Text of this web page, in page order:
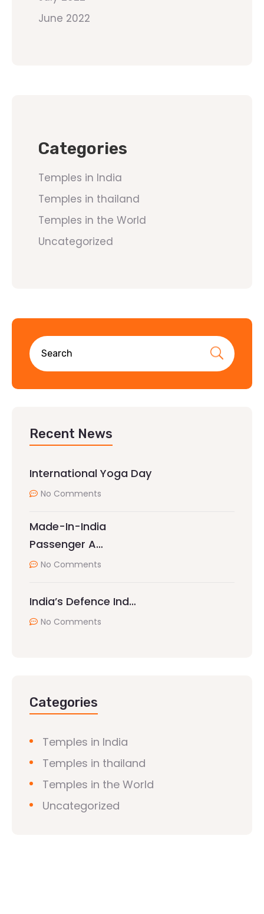
June 2022
Categories
Temples in India
Temples in thailand
Temples in the World
Uncategorized
Recent News
International Yoga Day
No Comments
Made-In-India
Passenger A…
No Comments
India’s Defence Ind…
No Comments
Categories
Temples in India
Temples in thailand
Temples in the World
Uncategorized